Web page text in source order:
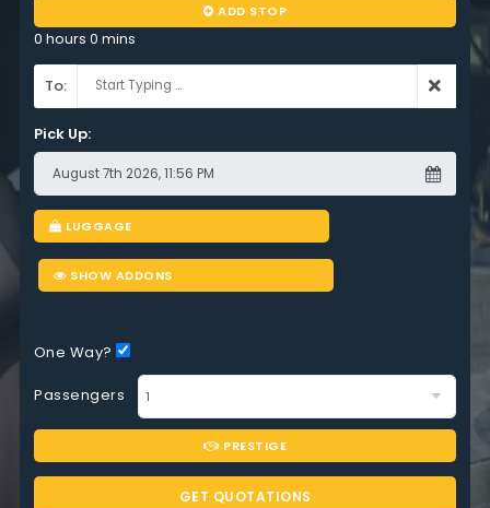
TRACKING
AFFILIATE
ADD STOP
0 hours 0 mins
To:
Pick Up:
LUGGAGE
SHOW ADDONS
One Way?
Passengers
PRESTIGE
GET QUOTATIONS